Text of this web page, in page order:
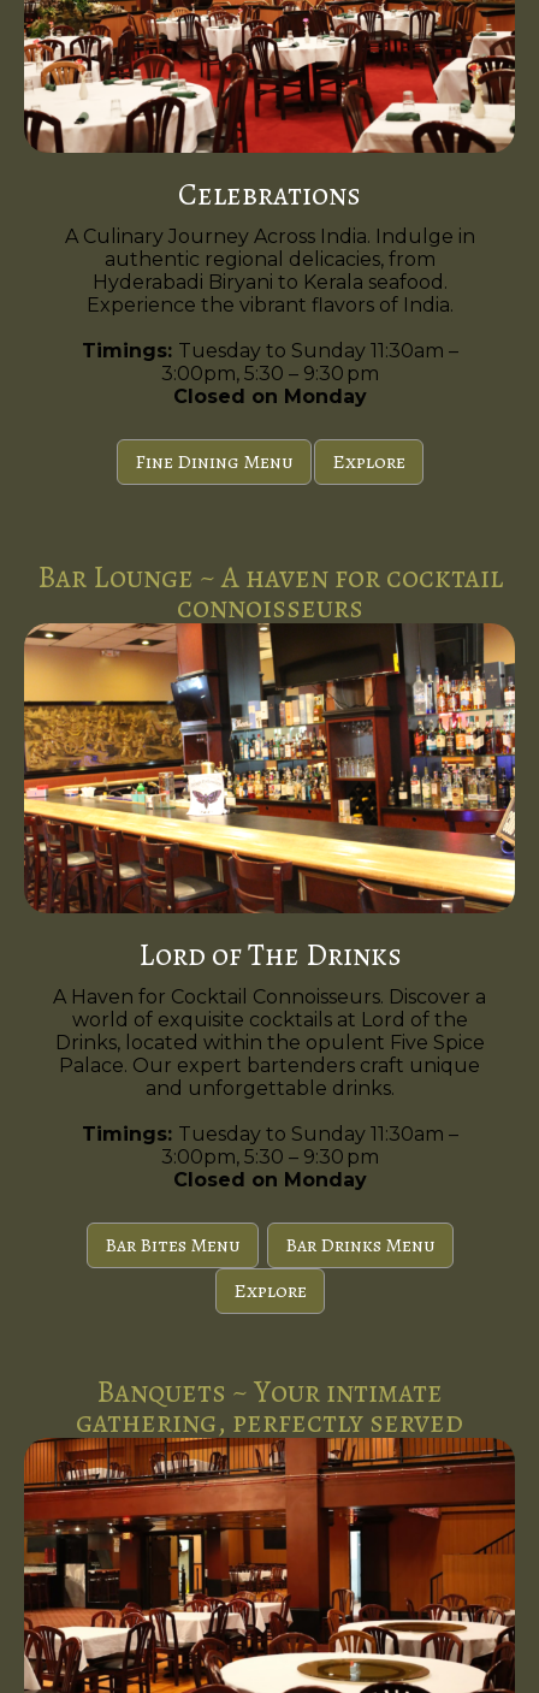
Celebrations
A Culinary Journey Across India. Indulge in
authentic regional delicacies, from
Hyderabadi Biryani to Kerala seafood.
Experience the vibrant flavors of India.
Timings: Tuesday to Sunday 11:30am –
3:00pm, 5:30 – 9:30 pm
Closed on Monday
Fine Dining Menu Explore
Bar Lounge ~ A haven for cocktail
connoisseurs
Lord of The Drinks
A Haven for Cocktail Connoisseurs. Discover a
world of exquisite cocktails at Lord of the
Drinks, located within the opulent Five Spice
Palace. Our expert bartenders craft unique
and unforgettable drinks.
Timings: Tuesday to Sunday 11:30am –
3:00pm, 5:30 – 9:30 pm
Closed on Monday
Bar Bites Menu
Bar Drinks Menu
Explore
Banquets ~ Your intimate
gathering, perfectly served